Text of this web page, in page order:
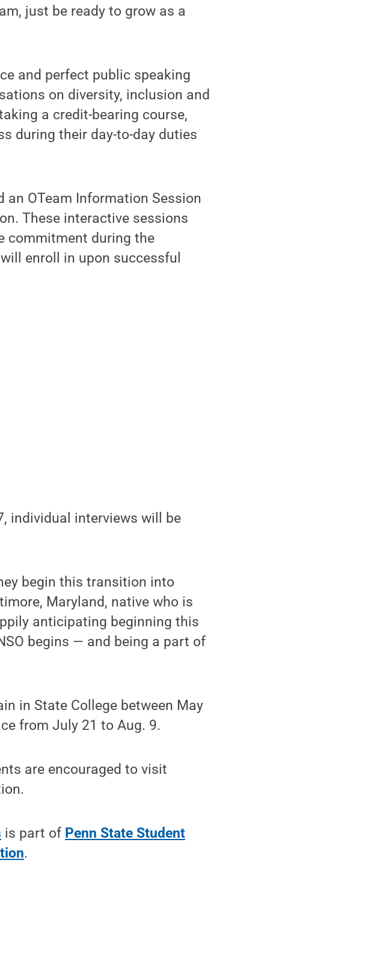
just be ready to grow as a
and perfect public speaking
on diversity, inclusion and
a credit-bearing course,
during their day-to-day duties
OTeam Information Session
These interactive sessions
commitment during the
enroll in upon successful
individual interviews will be
begin this transition into
Maryland, native who is
anticipating beginning this
begins — and being a part of
in State College between May
from July 21 to Aug. 9.
are encouraged to visit
is part of Penn State Student
.